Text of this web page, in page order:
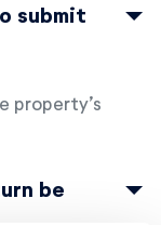
submit
property’s
be